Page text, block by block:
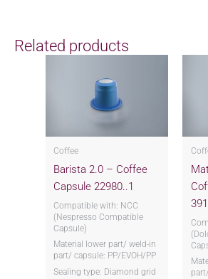
Related products
Coffee
Barista 2.0 – Coffee
Capsule 22980..1
Compatible with: NCC
(Nespresso Compatible
Capsule)
Material lower part/ weld-in
part/ capsule: PP/EVOH/PP
Sealing type: Diamond grid